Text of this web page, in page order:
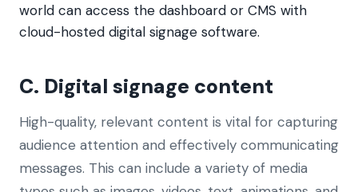
world can access the dashboard or CMS with
cloud-hosted digital signage software.
C. Digital signage content
High-quality, relevant content is vital for capturing
audience attention and effectively communicating
messages. This can include a variety of media